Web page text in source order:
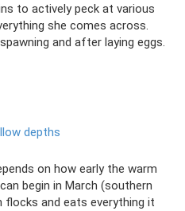
to actively peck at various
she comes across.
and after laying eggs.
depths
on how early the warm
begin in March (southern
flocks and eats everything it